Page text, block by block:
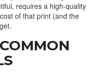
requires a high-quality
of that print (and the